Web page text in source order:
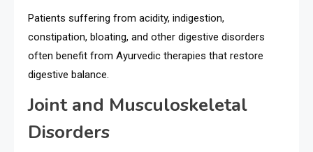
Patients suffering from acidity, indigestion,
constipation, bloating, and other digestive disorders
often benefit from Ayurvedic therapies that restore
digestive balance.
Joint and Musculoskeletal
Disorders